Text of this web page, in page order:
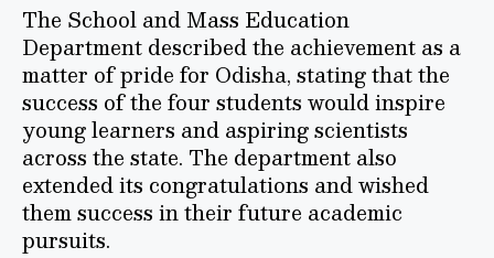
The School and Mass Education
Department described the achievement as a
matter of pride for Odisha, stating that the
success of the four students would inspire
young learners and aspiring scientists
across the state. The department also
extended its congratulations and wished
them success in their future academic
pursuits.